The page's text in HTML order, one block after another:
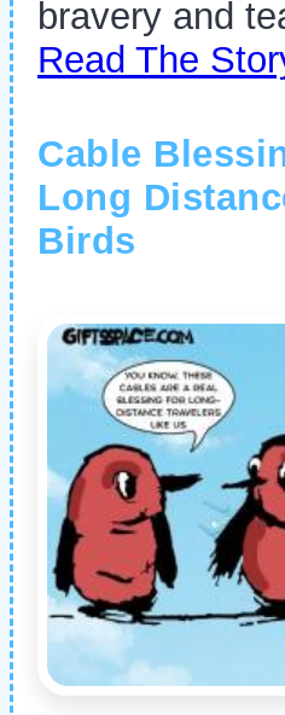
bravery and
Read The
Cable
Long
Birds